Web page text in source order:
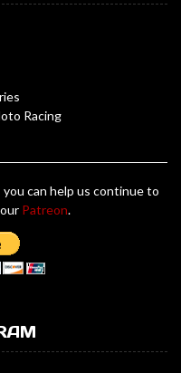
Racing
can help us continue to
Patreon.